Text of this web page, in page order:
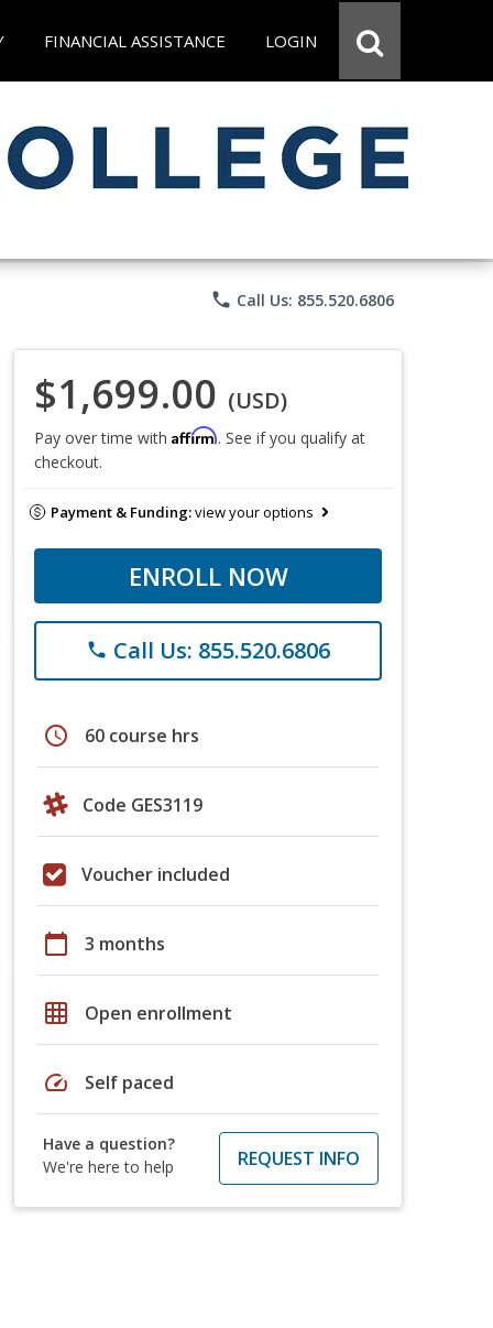
FINANCIAL ASSISTANCE LOGIN
phone Call Us: 855.520.6806
$1,699.00 (USD)
Pay over time with Affirm. See if you qualify at
checkout.
Payment & Funding:view your options
ENROLL NOW
phone Call Us: 855.520.6806
schedule 60 course hrs
Code GES3119
Voucher included
calendar_today 3 months
grid_on Open enrollment
speed Self paced
Have a question?
We're here to help
REQUEST INFO